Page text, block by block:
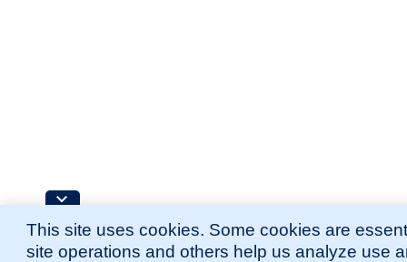
This site uses cookies. Some cookies are
site operations and others help us analyze use